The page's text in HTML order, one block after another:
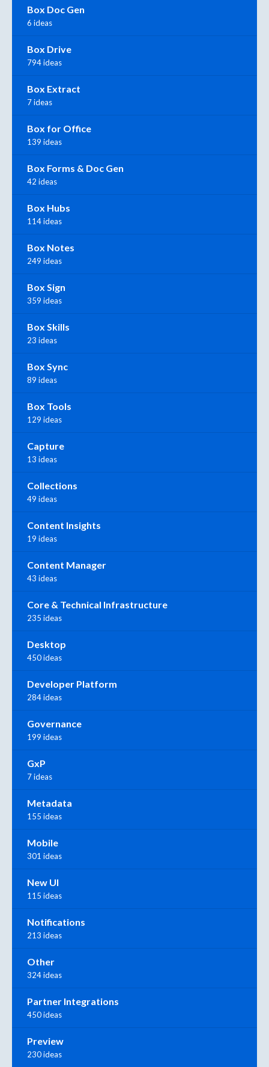
Box Doc Gen
6 ideas
Box Drive
794 ideas
Box Extract
7 ideas
Box for Office
139 ideas
Box Forms & Doc Gen
42 ideas
Box Hubs
114 ideas
Box Notes
249 ideas
Box Sign
359 ideas
Box Skills
23 ideas
Box Sync
89 ideas
Box Tools
129 ideas
Capture
13 ideas
Collections
49 ideas
Content Insights
19 ideas
Content Manager
43 ideas
Core & Technical Infrastructure
235 ideas
Desktop
450 ideas
Developer Platform
284 ideas
Governance
199 ideas
GxP
7 ideas
Metadata
155 ideas
Mobile
301 ideas
New UI
115 ideas
Notifications
213 ideas
Other
324 ideas
Partner Integrations
450 ideas
Preview
230 ideas